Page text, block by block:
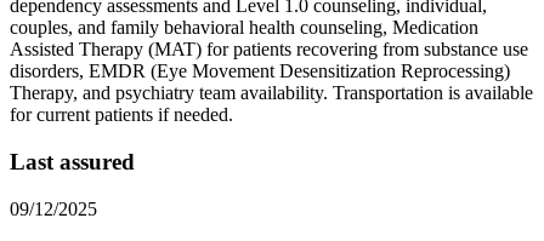
dependency assessments and Level 1.0 counseling, individual,
couples, and family behavioral health counseling, Medication
Assisted Therapy (MAT) for patients recovering from substance use
disorders, EMDR (Eye Movement Desensitization Reprocessing)
Therapy, and psychiatry team availability. Transportation is available
for current patients if needed.
Last assured
09/12/2025